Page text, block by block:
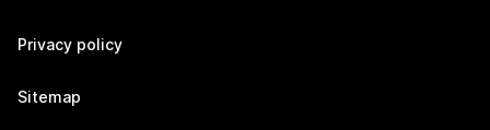
Privacy policy
Sitemap